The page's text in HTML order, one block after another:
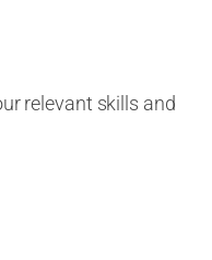
relevant skills and